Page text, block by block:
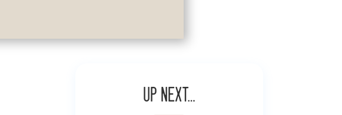
Up next…